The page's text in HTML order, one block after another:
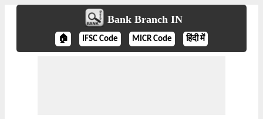
Bank Branch IN
🏠 IFSC Code MICR Code हिंदी में